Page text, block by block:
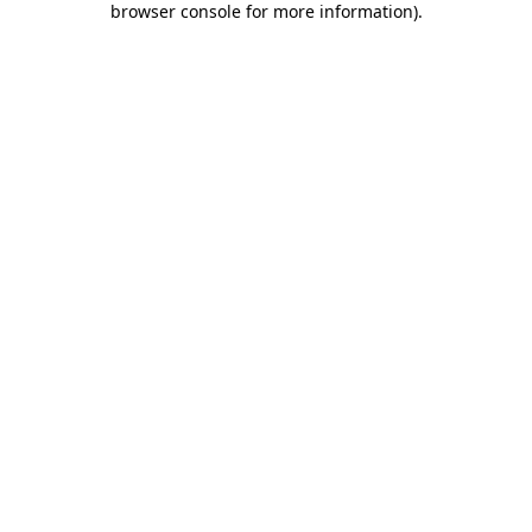
browser console for more information).